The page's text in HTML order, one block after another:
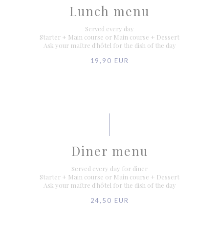
Lunch menu
Served every day
Starter + Main course or Main course + Dessert
Ask your maître d'hôtel for the dish of the day
19,90 EUR
Diner menu
Served every day for diner
Starter + Main course or Main course + Dessert
Ask your maître d'hôtel for the dish of the day
24,50 EUR